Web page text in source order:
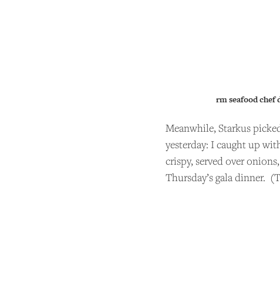
rm seafood chef
Meanwhile, Starkus
yesterday: I caught up
crispy, served over
Thursday’s gala dinner.
Andrew